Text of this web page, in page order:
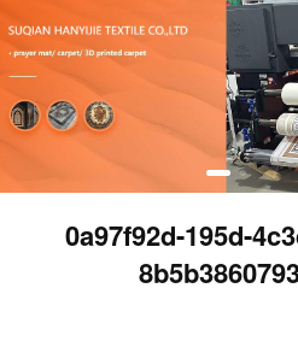
0a97f92d-195d-